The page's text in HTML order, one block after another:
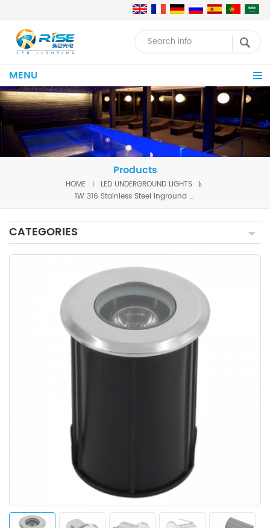
MENU
Products
HOME
LED UNDERGROUND LIGHTS
1W 316 Stainless Steel Inground Lights
CATEGORIES